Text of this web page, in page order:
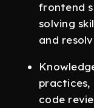
frontend
solving
and
practices,
code